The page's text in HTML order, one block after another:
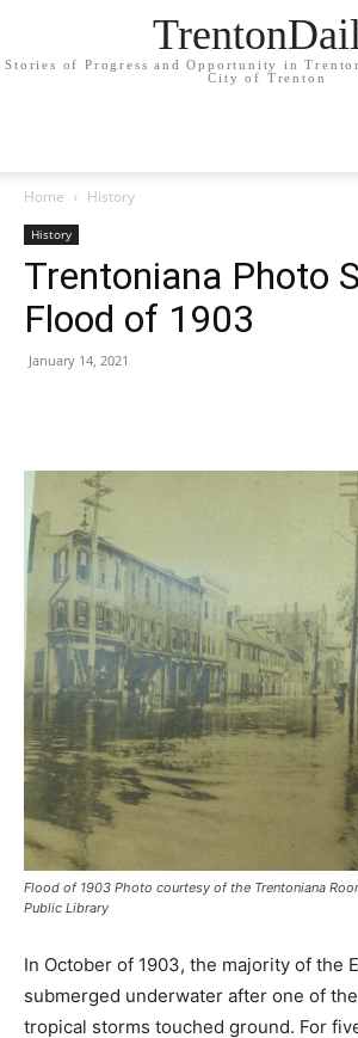
Stories of Progress and Opportunity in
City of Trenton
Home History
History
Trentoniana Photo
Flood of 1903
January 14, 2021
Flood of 1903 Photo courtesy of the Trentoniana
Public Library
In October of 1903, the majority of the
submerged underwater after one of
tropical storms touched ground. For